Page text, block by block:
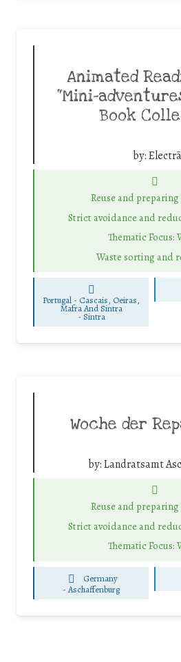
Animated
“Mini-
Book
by:
Reuse and
Strict avoidance and
Thematic Focus:
Waste sorting and
Portugal - Cascais, Oeiras,
Mafra And Sintra
- Sintra
Woche der
by:Landratsamt
Reuse and
Strict avoidance and
Thematic Focus:
Germany
-Aschaffenburg